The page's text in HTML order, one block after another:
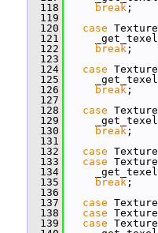
  118
break ;
  119
  120
case
  121
_get_texel
  122
break ;
  123
  124
case
  125
_get_texel
  126
break ;
  127
  128
case
  129
_get_texel
  130
break ;
  131
  132
case
  133
case
  134
_get_texel
  135
break ;
  136
  137
case
  138
case
  139
case